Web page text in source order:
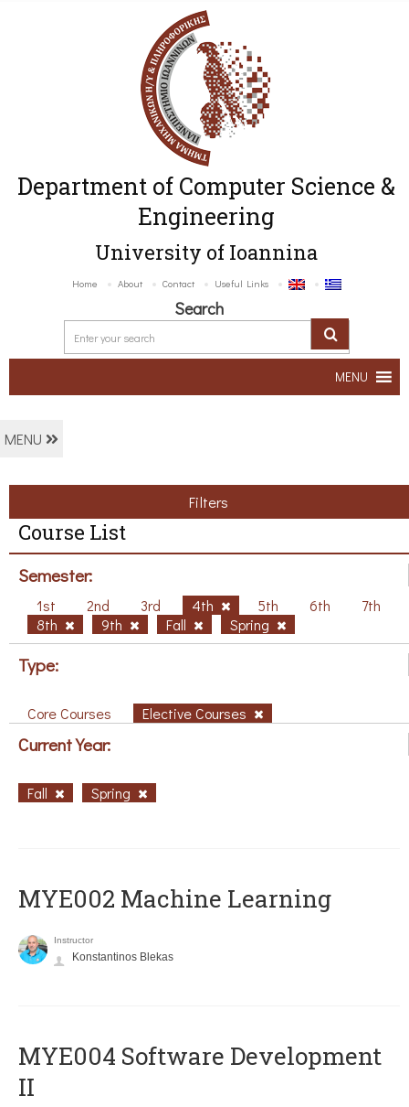
Department of Computer Science &
Engineering
University of Ioannina
Home About Contact Useful Links
Search
MENU
MENU
Filters
Course List
Semester:
1st 2nd 3rd 4th 5th 6th
7th
8th
9th Fall Spring
Type:
Core Courses Elective Courses
Current Year:
Fall Spring
MYE002 Machine Learning
Instructor
Konstantinos Blekas
MYE004 Software Development
II